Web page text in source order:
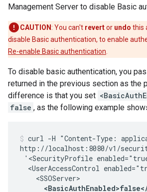
Management Server to disable Basic
CAUTION: You can't revertor undo this
disable Basic authentication, to enable
Re-enable Basic authentication
To disable basic authentication, you
returned in the previous section as the
difference is that you set
false , as the following example
curl -H "Content-Type:
http://localhost:8080/v1/
'<SecurityProfile
<UserAccessControl
    <SSOServer>